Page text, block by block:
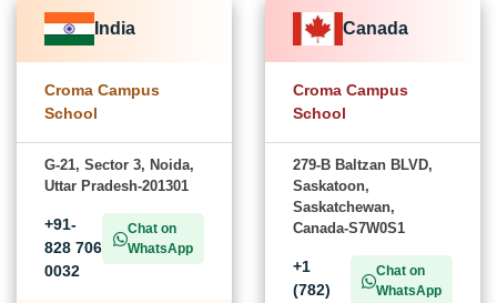
India
Croma Campus
School
G-21, Sector 3, Noida,
Uttar Pradesh-201301
+91-
828 706
0032
Chat on
WhatsApp
Canada
Croma Campus
School
279-B Baltzan BLVD,
Saskatoon,
Saskatchewan,
Canada-S7W0S1
+1
(782)
Chat on
WhatsApp